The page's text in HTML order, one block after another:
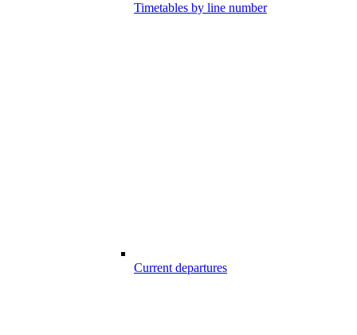
Timetables by line number
Current departures